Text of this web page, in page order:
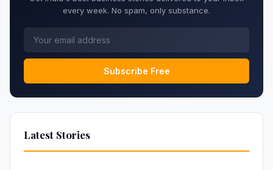
every week. No spam, only substance.
Subscribe Free
Latest Stories